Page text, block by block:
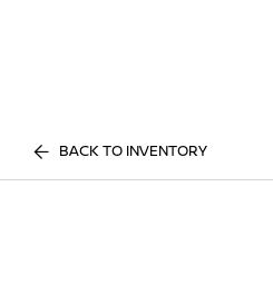
BACK TO INVENTORY